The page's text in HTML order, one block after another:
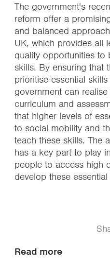
The government's
reform offer a
and balanced
UK, which provides all
quality opportunities to
skills. By ensuring that
prioritise essential
government can
curriculum and
that higher levels of
to social mobility and
teach these skills. The
has a key part to play
people to access high
develop these
Read more